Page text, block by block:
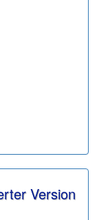
Version